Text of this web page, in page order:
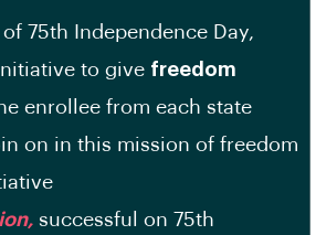
75th Independence Day,
to give freedom
enrollee from each state
on in this mission of freedom
successful on 75th